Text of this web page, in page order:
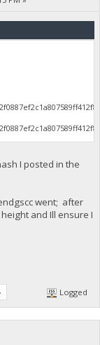
I posted in the
went; after
and Ill ensure I
Logged